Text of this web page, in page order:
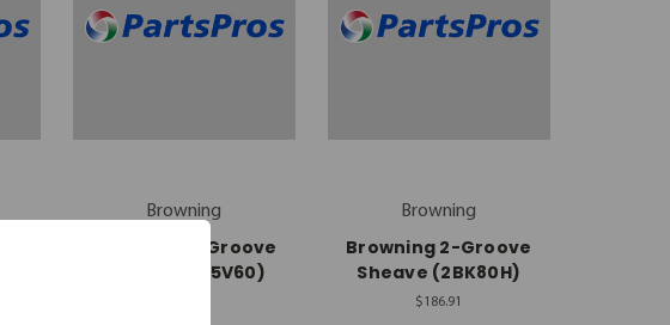
Browning
Browning 2-Groove
Sheave (2B5V60)
Browning
Browning 2-Groove
Sheave (2BK80H)
$186.91